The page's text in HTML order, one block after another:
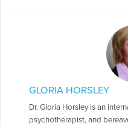
GLORIA HORSLEY
Dr. Gloria Horsley is an
psychotherapist, and